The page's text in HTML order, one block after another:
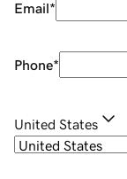
Email*
Phone*
United States